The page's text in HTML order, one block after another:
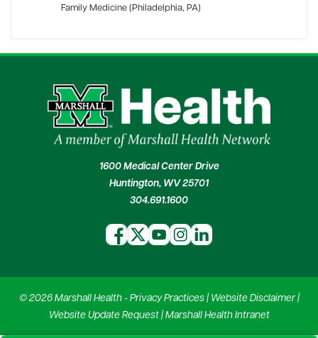
Family Medicine (Philadelphia, PA)
1600 Medical Center Drive
Huntington, WV 25701
304.691.1600
© 2026 Marshall Health - Privacy Practices| Website Disclaimer|
Website Update Request| Marshall Health Intranet